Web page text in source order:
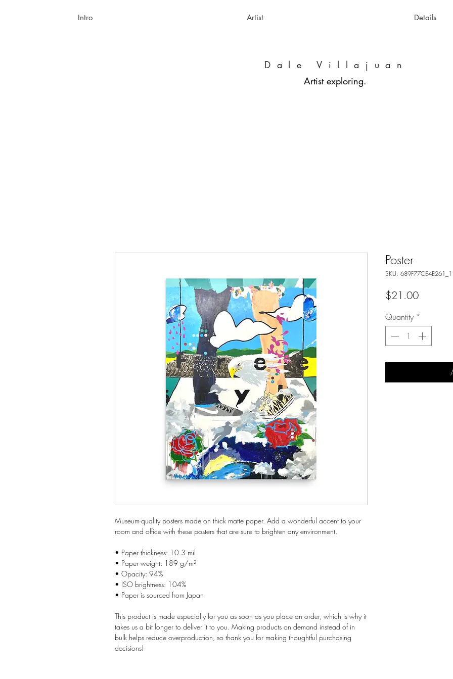
Intro Artist Details
Dale Villajuan
Artist exploring.
Museum-quality posters made on thick matte paper. Add a wonderful accent to your
room and office with these posters that are sure to brighten any environment.
• Paper thickness: 10.3 mil
• Paper weight: 189 g/m²
• Opacity: 94%
• ISO brightness: 104%
• Paper is sourced from Japan
This product is made especially for you as soon as you place an order, which is why it
takes us a bit longer to deliver it to you. Making products on demand instead of in
bulk helps reduce overproduction, so thank you for making thoughtful purchasing
decisions!
Poster
SKU: 689F77CE4E261_1
$21.00Price
Quantity *